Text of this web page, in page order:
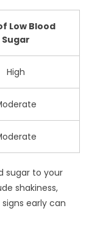
Low Blood
Sugar
High
sugar to your
shakiness,
early can